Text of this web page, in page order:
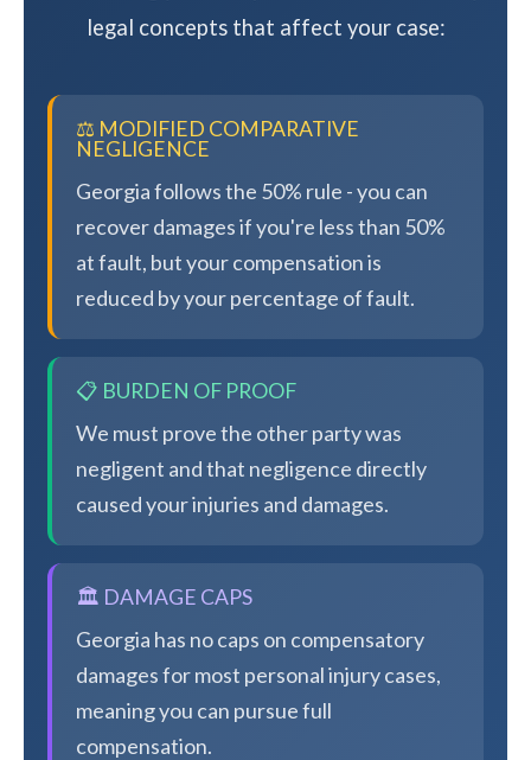
legal concepts that affect your case:
⚖️ MODIFIED COMPARATIVE
NEGLIGENCE
Georgia follows the 50% rule - you can
recover damages if you're less than 50%
at fault, but your compensation is
reduced by your percentage of fault.
📋 BURDEN OF PROOF
We must prove the other party was
negligent and that negligence directly
caused your injuries and damages.
🏛️ DAMAGE CAPS
Georgia has no caps on compensatory
damages for most personal injury cases,
meaning you can pursue full
compensation.